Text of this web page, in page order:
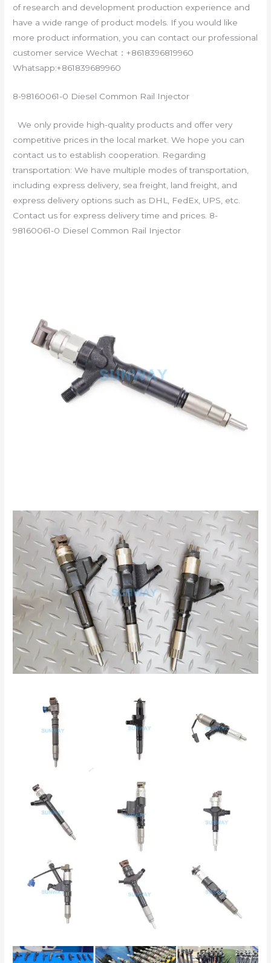
of research and development production experience and
have a wide range of product models. If you would like
more product information, you can contact our professional
customer service Wechat：+8618396819960
Whatsapp:+861839689960
8-98160061-0 Diesel Common Rail Injector
We only provide high-quality products and offer very
competitive prices in the local market. We hope you can
contact us to establish cooperation. Regarding
transportation: We have multiple modes of transportation,
including express delivery, sea freight, land freight, and
express delivery options such as DHL, FedEx, UPS, etc.
Contact us for express delivery time and prices. 8-
98160061-0 Diesel Common Rail Injector